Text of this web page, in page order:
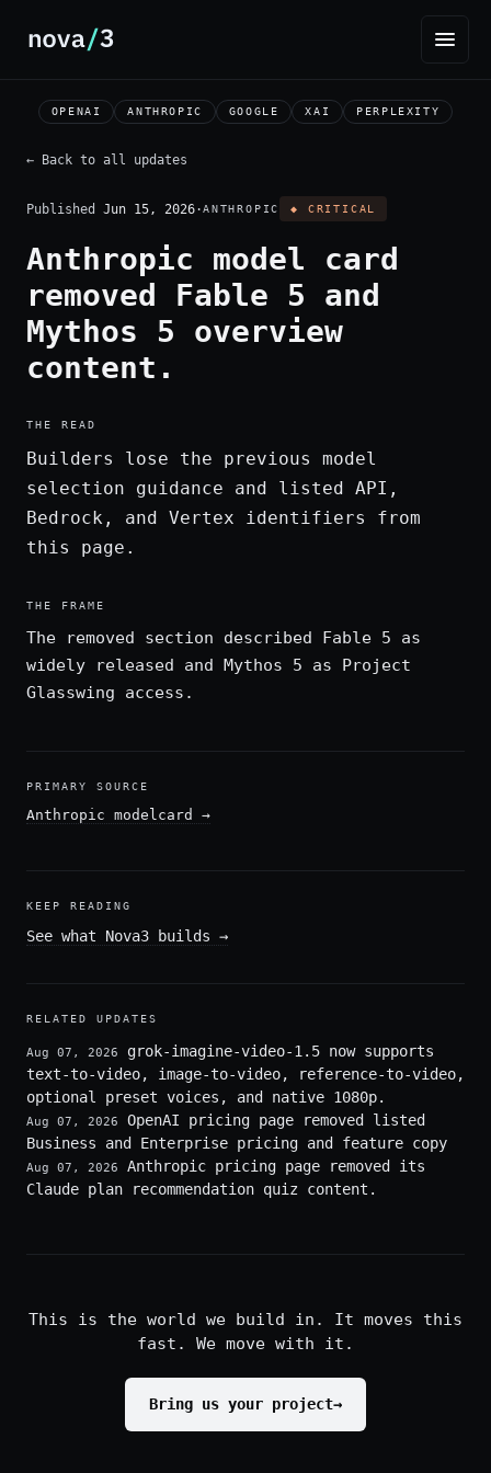
OPENAI ANTHROPIC GOOGLE XAI PERPLEXITY
← Back to all updates
Published Jun 15, 2026·ANTHROPIC ◆ CRITICAL
Anthropic model card
removed Fable 5 and
Mythos 5 overview
content.
THE READ
Builders lose the previous model
selection guidance and listed API,
Bedrock, and Vertex identifiers from
this page.
THE FRAME
The removed section described Fable 5 as
widely released and Mythos 5 as Project
Glasswing access.
PRIMARY SOURCE
Anthropic modelcard →
KEEP READING
See what Nova3 builds →
RELATED UPDATES
Aug 07, 2026
grok-imagine-video-1.5 now supports
text-to-video, image-to-video, reference-to-video,
optional preset voices, and native 1080p.
Aug 07, 2026
OpenAI pricing page removed listed
Business and Enterprise pricing and feature copy
Aug 07, 2026
Anthropic pricing page removed its
Claude plan recommendation quiz content.
This is the world we build in. It moves this
fast. We move with it.
Bring us your project→